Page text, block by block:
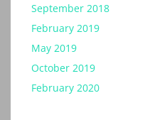
September 2018
February 2019
May 2019
October 2019
February 2020